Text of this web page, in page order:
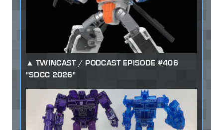
TWINCAST / PODCAST EPISODE #406
"SDCC 2026"